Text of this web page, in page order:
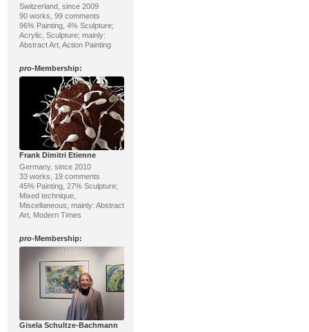
Switzerland, since 2009
90 works, 99 comments
96% Painting, 4% Sculpture;
Acrylic, Sculpture; mainly:
Abstract Art, Action Painting
pro-Membership:
Frank Dimitri Etienne
Germany, since 2010
33 works, 19 comments
45% Painting, 27% Sculpture;
Mixed technique,
Miscellaneous; mainly: Abstract
Art, Modern Times
pro-Membership:
Gisela Schultze-Bachmann